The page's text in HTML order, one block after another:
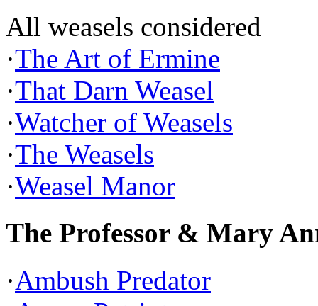
All weasels considered
·The Art of Ermine
·That Darn Weasel
·Watcher of Weasels
·The Weasels
·Weasel Manor
The Professor & Mary
·Ambush Predator